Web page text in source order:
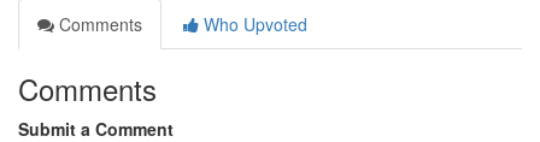
Comments
Who Upvoted
Comments
Submit a Comment